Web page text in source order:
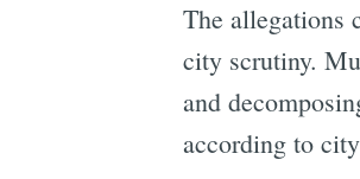
The allegations
city scrutiny.
and
according to